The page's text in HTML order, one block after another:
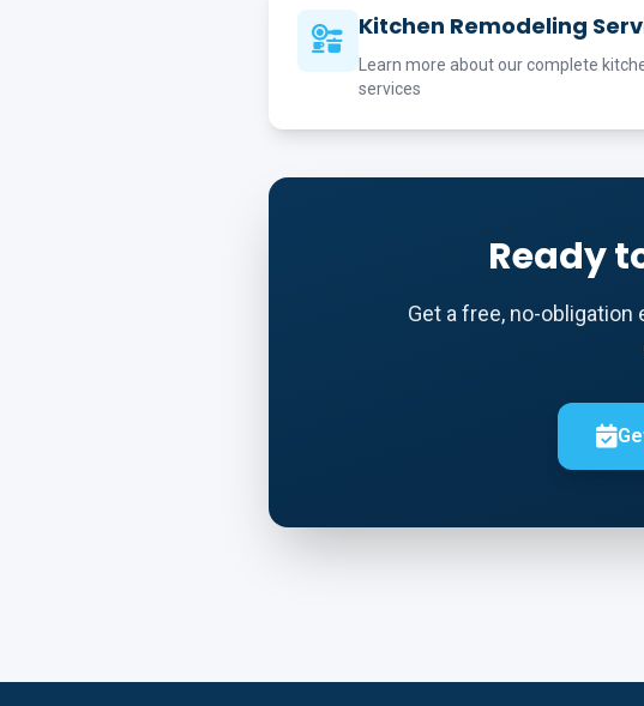
Kitchen Remodeling
Learn more about our complete
services
Ready
Get a free, no-